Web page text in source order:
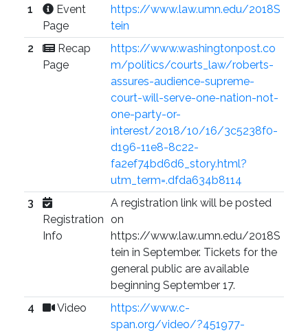
1
Event
Page
https://www.law.umn.edu/2018S
tein
2
Recap
Page
https://www.washingtonpost.co
m/politics/courts_law/roberts-
assures-audience-supreme-
court-will-serve-one-nation-not-
one-party-or-
interest/2018/10/16/3c5238f0-
d196-11e8-8c22-
fa2ef74bd6d6_story.html?
utm_term=.dfda634b8114
3
Registration
Info
A registration link will be posted
on
https://www.law.umn.edu/2018S
tein in September. Tickets for the
general public are available
beginning September 17.
4
Video
https://www.c-
span.org/video/?451977-